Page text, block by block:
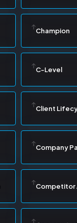
Champion
C-Level
Client
Company
Competitor